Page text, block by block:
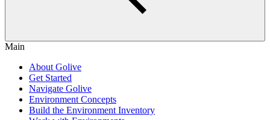
Main
About Golive
Get Started
Navigate Golive
Environment Concepts
Build the Environment Inventory